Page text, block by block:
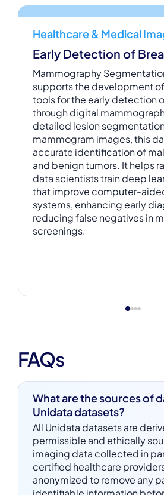
Healthcare & Medical
Early Detection of
Mammography
supports the development
tools for the early detection
through digital
detailed lesion
mammogram images, this
accurate identification of
and benign tumors. It helps
data scientists train deep
that improve computer-
systems, enhancing early
reducing false negatives in
screenings.
FAQs
What are the sources of
Unidata datasets?
All Unidata datasets are
permissible and ethically
imaging data collected in
certified healthcare
anonymized to remove any